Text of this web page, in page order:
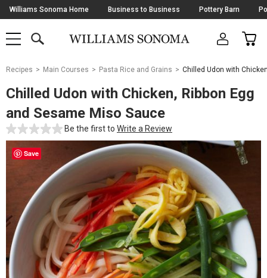
Skip
Navigation
Williams Sonoma Home Business to Business Pottery Barn
SHOP
SHOP
MAIN
OPEN
CART
Main
Starts
Here
Recipes Main Courses Pasta Rice and Grains Chilled Udon with
Chilled Udon with Chicken, Ribbon Egg
and Sesame Miso Sauce
Be the first to Write a Review
Save